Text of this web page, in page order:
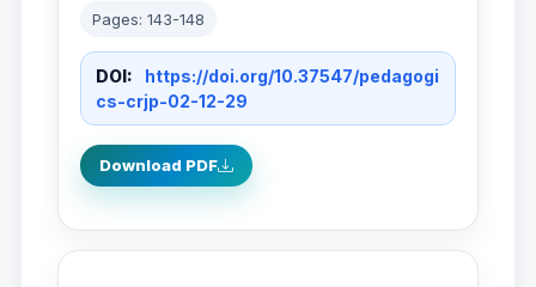
Pages: 143-148
DOI:
https://doi.org/10.37547/pedagogi
cs-crjp-02-12-29
Download PDF